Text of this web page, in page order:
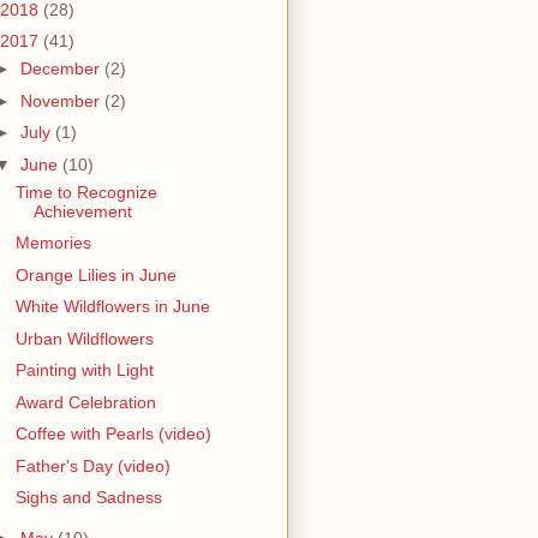
2018 (28)
2017 (41)
December (2)
November (2)
July (1)
June (10)
Time to Recognize
Achievement
Memories
Orange Lilies in June
White Wildflowers in June
Urban Wildflowers
Painting with Light
Award Celebration
Coffee with Pearls (video)
Father's Day (video)
Sighs and Sadness